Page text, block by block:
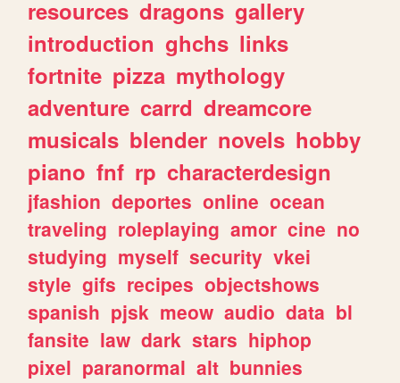
resources dragons gallery
introduction ghchs links
fortnite pizza mythology
adventure carrd dreamcore
musicals blender novels hobby
piano fnf rp characterdesign
jfashion deportes online ocean
traveling roleplaying amor cine no
studying myself security vkei
style gifs recipes objectshows
spanish pjsk meow audio data bl
fansite law dark stars hiphop
pixel paranormal alt bunnies